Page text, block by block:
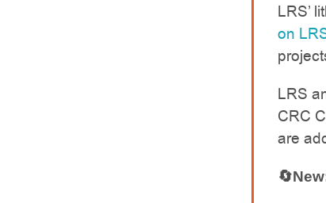
LRS’
on
LRS
CRC
are